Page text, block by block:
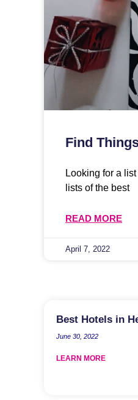
Find
Looking for a
lists of the best
READ MORE
April 7, 2022
Best Hotels in
June 30, 2022
LEARN MORE